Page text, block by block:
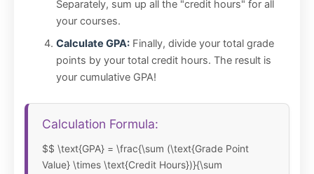
Separately, sum up all the "credit hours" for all
your courses.
Calculate GPA: Finally, divide your total grade
points by your total credit hours. The result is
your cumulative GPA!
Calculation Formula:
$$ \text{GPA} = \frac{\sum (\text{Grade Point
Value} \times \text{Credit Hours})}{\sum